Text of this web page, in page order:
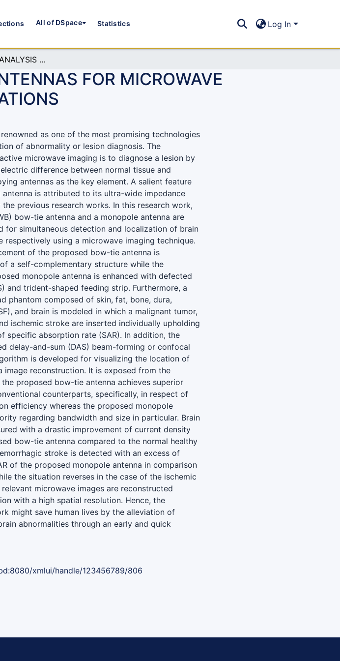
All of DSpace Statistics Log In
DESIGN AND ANALYSIS OF UWB ANTENNAS FOR MICROWAVE IMAGING BASED MEDICAL APPLICATIONS
FOR MICROWAVE
as one of the most promising technologies
of abnormality or lesion diagnosis. The
microwave imaging is to diagnose a lesion by
difference between normal tissue and
antennas as the key element. A salient feature
is attributed to its ultra-wide impedance
previous research works. In this research work,
bow-tie antenna and a monopole antenna are
for simultaneous detection and localization of brain
respectively using a microwave imaging technique.
of the proposed bow-tie antenna is
a self-complementary structure while the
monopole antenna is enhanced with defected
and trident-shaped feeding strip. Furthermore, a
phantom composed of skin, fat, bone, dura,
and brain is modeled in which a malignant tumor,
ischemic stroke are inserted individually upholding
specific absorption rate (SAR). In addition, the
delay-and-sum (DAS) beam-forming or confocal
is developed for visualizing the location of
image reconstruction. It is exposed from the
proposed bow-tie antenna achieves superior
counterparts, specifically, in respect of
efficiency whereas the proposed monopole
regarding bandwidth and size in particular. Brain
with a drastic improvement of current density
bow-tie antenna compared to the normal healthy
stroke is detected with an excess of
of the proposed monopole antenna in comparison
the situation reverses in the case of the ischemic
microwave images are reconstructed
with a high spatial resolution. Hence, the
might save human lives by the alleviation of
abnormalities through an early and quick
xmlui/handle/123456789/806